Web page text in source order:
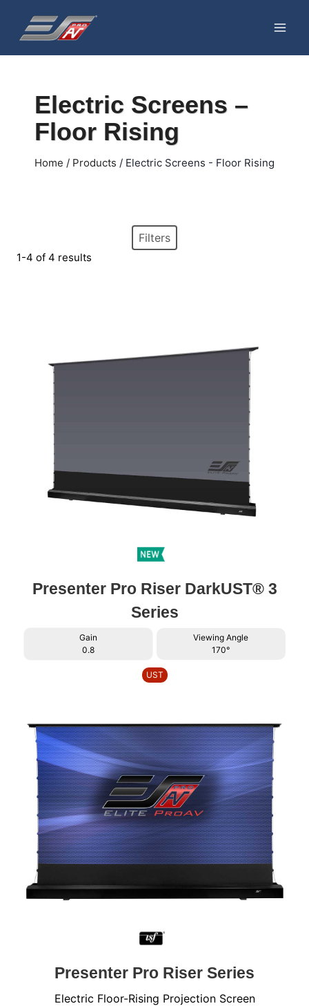
content
Electric Screens –
Floor Rising
Home / Products / Electric Screens - Floor Rising
Filters
1-4 of 4 results
Presenter Pro Riser DarkUST® 3
Series
Gain
0.8
Viewing Angle
170°
UST
Presenter Pro Riser Series
Electric Floor-Rising Projection Screen